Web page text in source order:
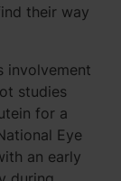
their way
involvement
studies
for a
Eye
an early